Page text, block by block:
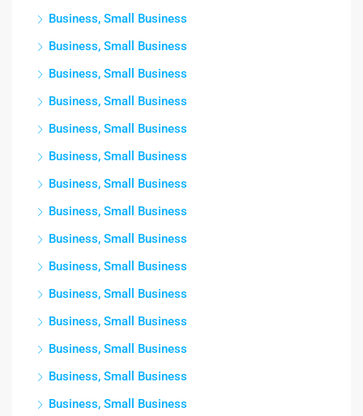
Business, Small Business
Business, Small Business
Business, Small Business
Business, Small Business
Business, Small Business
Business, Small Business
Business, Small Business
Business, Small Business
Business, Small Business
Business, Small Business
Business, Small Business
Business, Small Business
Business, Small Business
Business, Small Business
Business, Small Business